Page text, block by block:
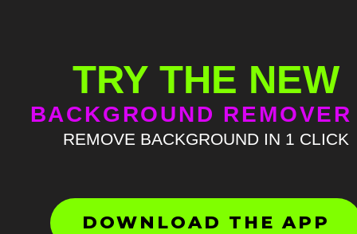
HD 4K
TRY THE NEW
BACKGROUND REMOVER
REMOVE BACKGROUND IN 1 CLICK
DOWNLOAD THE APP